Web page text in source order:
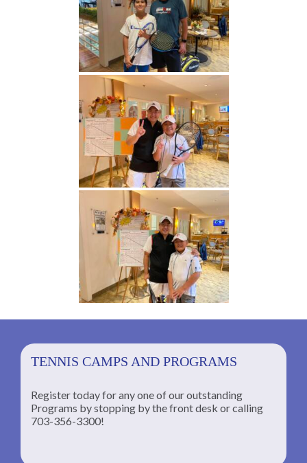
TENNIS CAMPS AND PROGRAMS
Register today for any one of our outstanding
Programs by stopping by the front desk or calling
703-356-3300!